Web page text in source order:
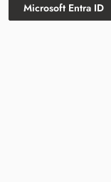
Microsoft Entra ID